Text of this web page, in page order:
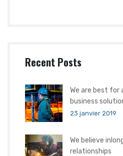
Recent Posts
We are best for
business
23 janvier 2019
We believe
relationships